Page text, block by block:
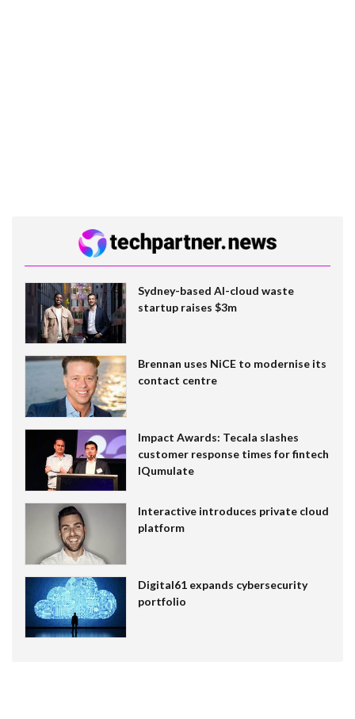
Sydney-based AI-cloud waste
startup raises $3m
Brennan uses NiCE to modernise its
contact centre
Impact Awards: Tecala slashes
customer response times for fintech
IQumulate
Interactive introduces private cloud
platform
Digital61 expands cybersecurity
portfolio